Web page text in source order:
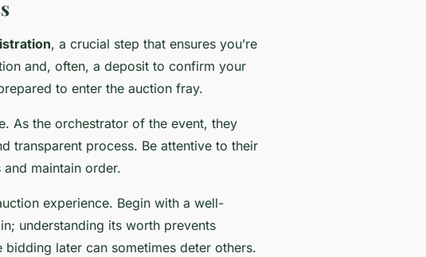
, a crucial step that ensures you’re
and, often, a deposit to confirm your
to enter the auction fray.
As the orchestrator of the event, they
transparent process. Be attentive to their
maintain order.
experience. Begin with a well-
understanding its worth prevents
later can sometimes deter others.